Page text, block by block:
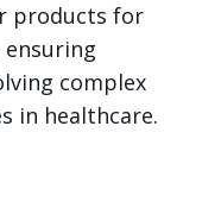
products for
complex
in healthcare.